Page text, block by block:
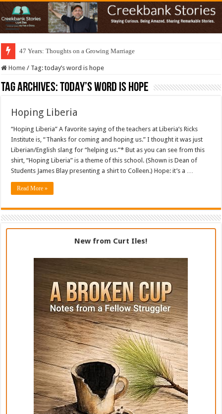
47 Years: Thoughts on a Growing Marriage
Home / Tag:today’s word is hope
Tag Archives:today’s word is hope
Hoping Liberia
“Hoping Liberia” A favorite saying of the teachers at Liberia’s Ricks
Institute is, “Thanks for coming and hoping us.” I thought it was just
Liberian/English slang for “helping us.”* But as you can see from this
shirt, “Hoping Liberia” is a theme of this school. (Shown is Dean of
Students James Blay presenting a shirt to Colleen.) Hope: it’s a …
Read More »
New from Curt Iles!